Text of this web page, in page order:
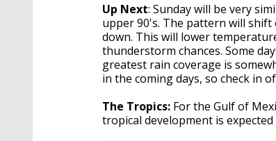
Up Next: Sunday will be very
upper 90's. The pattern will shift
down. This will lower
thunderstorm chances. Some
greatest rain coverage is
in the coming days, so check in
The Tropics: For the Gulf of
tropical development is